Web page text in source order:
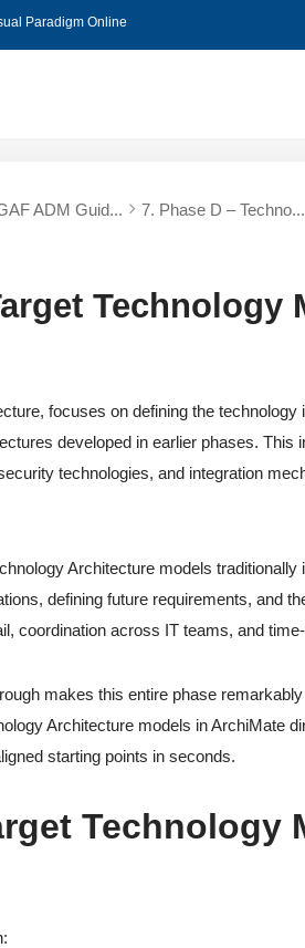
Paradigm Online
ADM Guid... 7. Phase D – Techno...
Technology
focuses on defining the
developed in earlier phases.
technologies, and integration
Architecture models
defining future requirements, and
coordination across IT teams, and
makes this entire phase
Architecture models in ArchiMate
starting points in seconds.
Technology